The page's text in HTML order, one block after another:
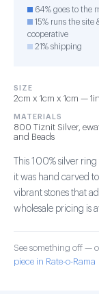
64% goes to the
15% runs the site
cooperative
21% shipping
SIZE
2cm x 1cm x 1cm —
MATERIALS
800 Tiznit Silver,
and Beads
This 100% silver
it was hand carved
vibrant stones that
wholesale pricing is
See something off —
piece in Rate-o-